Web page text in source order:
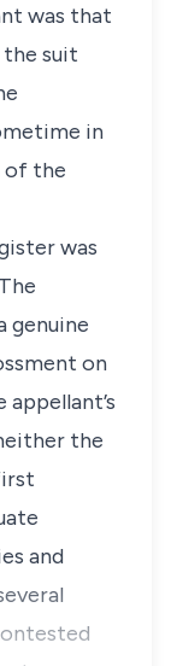
was that
suit
in
of the
was
genuine
on
the
and